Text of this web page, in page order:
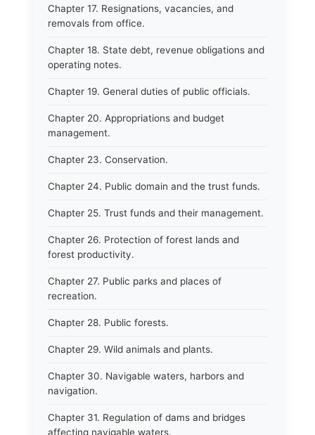
Chapter 17. Resignations, vacancies, and
removals from office.
Chapter 18. State debt, revenue obligations and
operating notes.
Chapter 19. General duties of public officials.
Chapter 20. Appropriations and budget
management.
Chapter 23. Conservation.
Chapter 24. Public domain and the trust funds.
Chapter 25. Trust funds and their management.
Chapter 26. Protection of forest lands and
forest productivity.
Chapter 27. Public parks and places of
recreation.
Chapter 28. Public forests.
Chapter 29. Wild animals and plants.
Chapter 30. Navigable waters, harbors and
navigation.
Chapter 31. Regulation of dams and bridges
affecting navigable waters.